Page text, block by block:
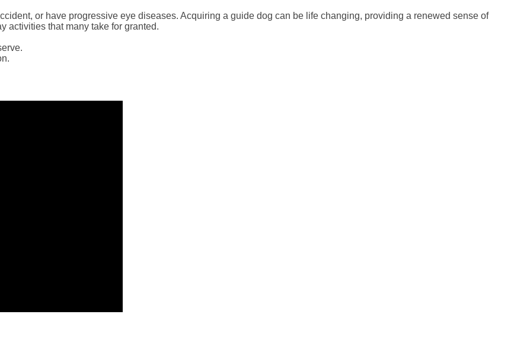
or have progressive eye diseases. Acquiring a guide dog can be life changing, providing a renewed sense of
activities that many take for granted.